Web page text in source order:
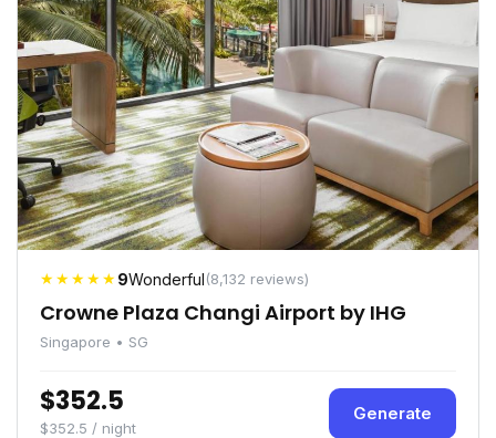
★★★★★9Wonderful(8,132 reviews)
Crowne Plaza Changi Airport by IHG
Singapore • SG
$352.5
$352.5 / night
Generate